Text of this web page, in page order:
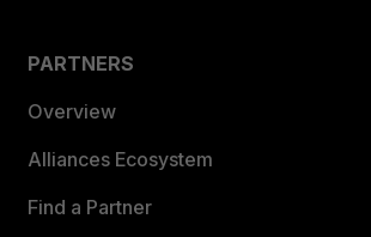
PARTNERS
Overview
Alliances Ecosystem
Find a Partner